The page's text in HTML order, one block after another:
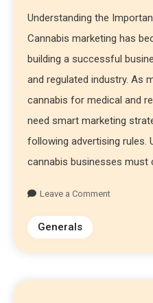
Understanding the
Cannabis marketing has
building a successful
and regulated industry. As
cannabis for medical and
need smart marketing
following advertising rules.
cannabis businesses must
Leave a Comment
Generals